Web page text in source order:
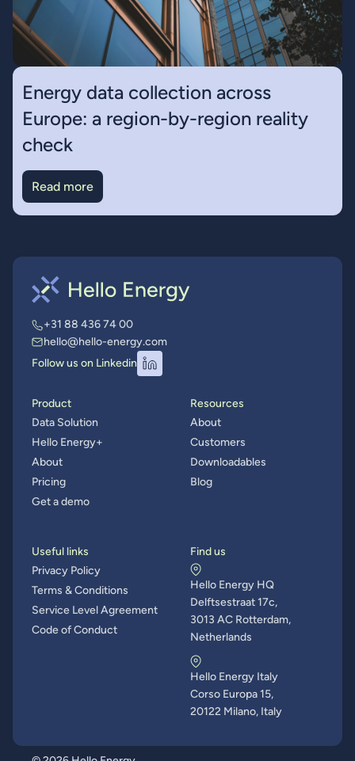
Energy data collection across
Europe: a region-by-region reality
check
Read more
+31 88 436 74 00
hello@hello-energy.com
Follow us on Linkedin
Product
Data Solution
Hello Energy+
About
Pricing
Get a demo
Resources
About
Customers
Downloadables
Blog
Useful links
Privacy Policy
Terms & Conditions
Service Level Agreement
Code of Conduct
Find us
Hello Energy HQ
Delftsestraat 17c,
3013 AC Rotterdam,
Netherlands
Hello Energy Italy
Corso Europa 15,
20122 Milano, Italy